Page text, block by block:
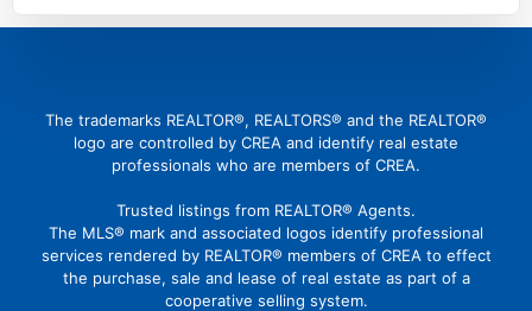
The trademarks REALTOR®, REALTORS® and the REALTOR®
logo are controlled by CREA and identify real estate
professionals who are members of CREA.
Trusted listings from REALTOR® Agents.
The MLS® mark and associated logos identify professional
services rendered by REALTOR® members of CREA to effect
the purchase, sale and lease of real estate as part of a
cooperative selling system.